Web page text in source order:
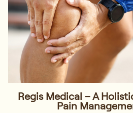
Regis Medical – A
Pain